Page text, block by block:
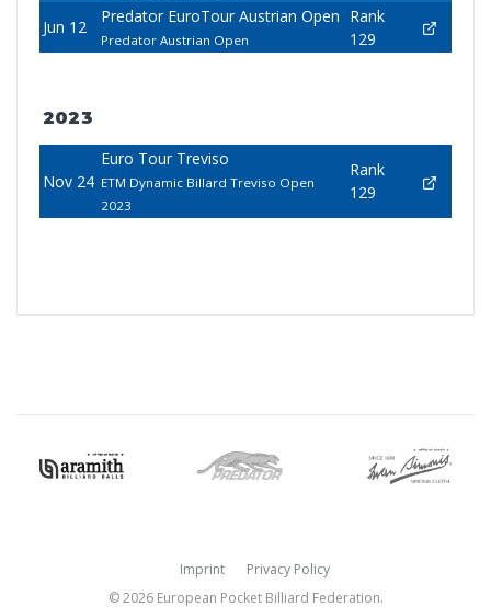
Jun 12
Predator EuroTour Austrian Open
Predator Austrian Open
Rank
129
2023
Nov 24
Euro Tour Treviso
ETM Dynamic Billard Treviso Open
2023
Rank
129
Imprint
Privacy Policy
© 2026 European Pocket Billiard Federation.